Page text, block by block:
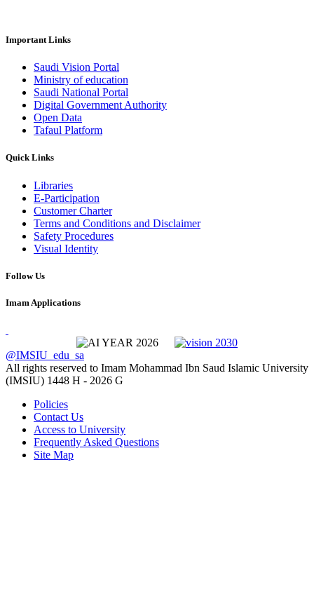
Important Links
Saudi Vision Portal
Ministry of education
Saudi National Portal
Digital Government Authority
Open Data
Tafaul Platform
Quick Links
Libraries
E-Participation
Customer Charter
Terms and Conditions and Disclaimer
Safety Procedures
Visual Identity
Follow Us
Imam Applications
@IMSIU_edu_sa
All rights reserved to Imam Mohammad Ibn Saud Islamic University
(IMSIU) 1448 H - 2026 G
Policies
Contact Us
Access to University
Frequently Asked Questions
Site Map